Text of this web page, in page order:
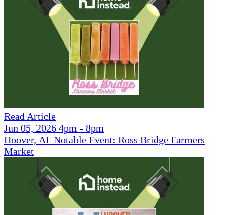
Read Article
Jun 05, 2026 4pm - 8pm
Hoover, AL Notable Event: Ross Bridge Farmers
Market